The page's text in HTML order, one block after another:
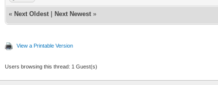
« Next Oldest Next Newest »
View a Printable Version
Users browsing this thread: 1 Guest(s)